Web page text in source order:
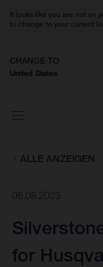
It looks like you are not on
to change to your current
CHANGE TO
United States
ALLE ANZEIGEN
06.08.2023
for